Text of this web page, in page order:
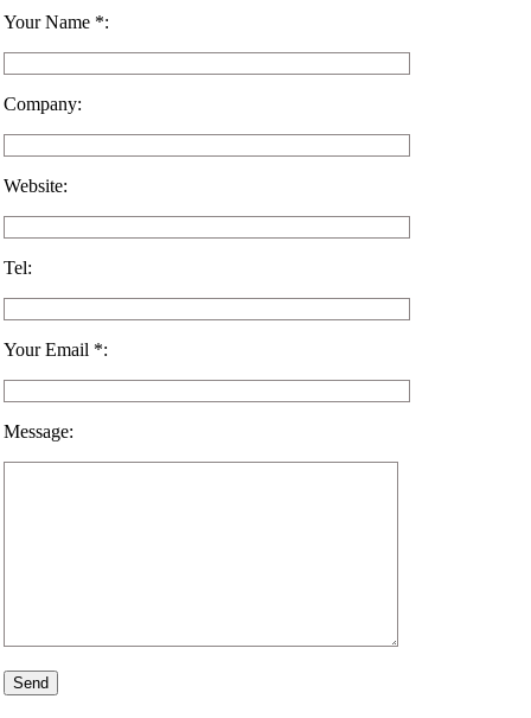
Your Name *:
Company:
Website:
Tel:
Your Email *:
Message: